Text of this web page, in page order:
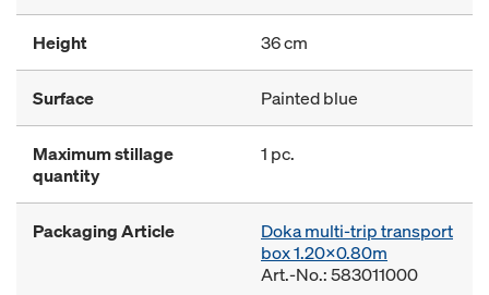
Height 36 cm
Surface Painted blue
Maximum stillage
quantity
1 pc.
Packaging Article
Doka multi-trip transport
box 1.20x0.80m
Art.-No.: 583011000